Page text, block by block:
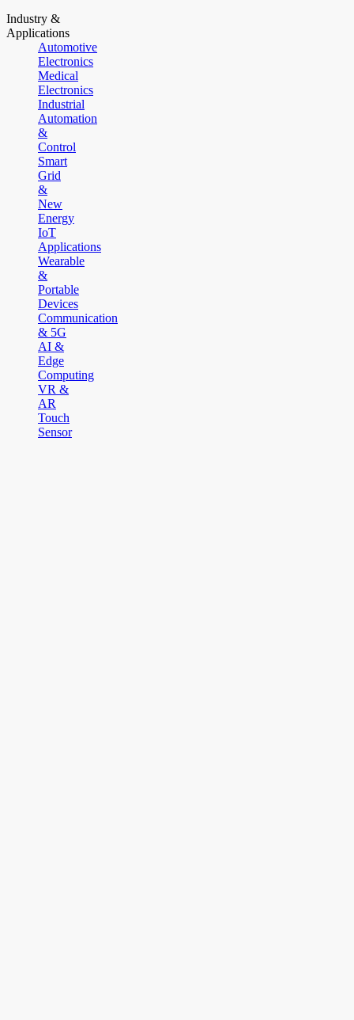
Industry &
Applications
Automotive
Electronics
Medical
Electronics
Industrial
Automation
&
Control
Smart
Grid
&
New
Energy
IoT
Applications
Wearable
&
Portable
Devices
Communication
& 5G
AI &
Edge
Computing
VR &
AR
Touch
Sensor